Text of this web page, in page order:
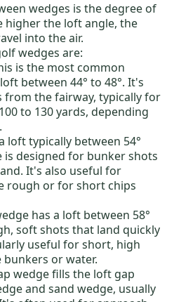
wedges is the degree of
higher the loft angle, the
into the air.
wedges are:
is the most common
between 44° to 48°. It's
from the fairway, typically for
to 130 yards, depending
loft typically between 54°
is designed for bunker shots
It's also useful for
rough or for short chips
has a loft between 58°
soft shots that land quickly
useful for short, high
or water.
wedge fills the loft gap
and sand wedge, usually